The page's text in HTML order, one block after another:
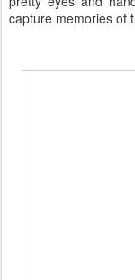
capture memories of